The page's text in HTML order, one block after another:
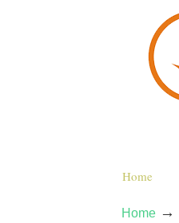
Home
Home →